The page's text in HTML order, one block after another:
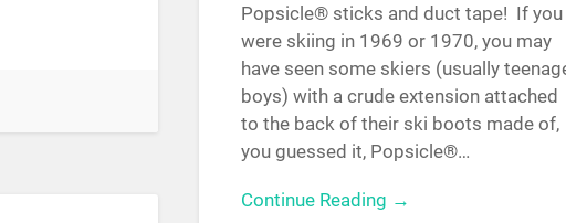
Popsicle® sticks and duct tape! If you
were skiing in 1969 or 1970, you may
have seen some skiers (usually
boys) with a crude extension attached
to the back of their ski boots made of,
you guessed it, Popsicle®…
Continue Reading →